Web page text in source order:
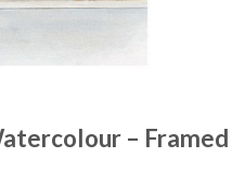
– Framed